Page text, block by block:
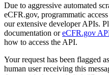
Due to aggressive automated
eCFR.gov, programmatic
our extensive developer APIs.
documentation oreCFR.gov
how to access the API.
Your request has been flagged
human user receiving this